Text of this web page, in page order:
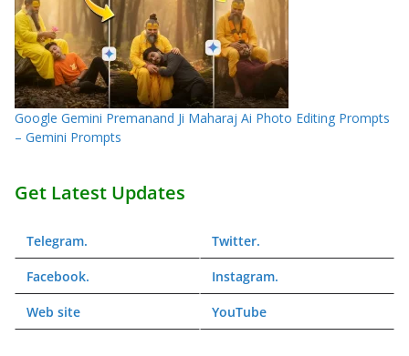
Google Gemini Premanand Ji Maharaj Ai Photo Editing Prompts
– Gemini Prompts
Get Latest Updates
Telegram. Twitter.
Facebook. Instagram.
Web site YouTube